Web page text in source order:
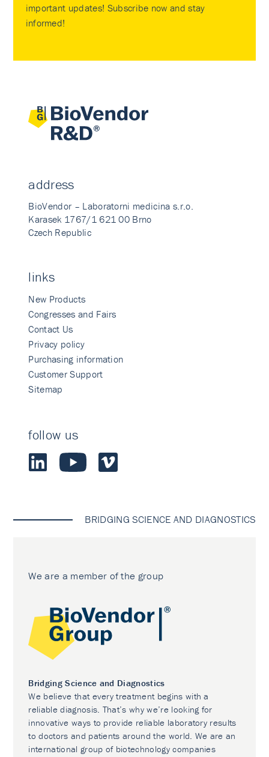
important updates! Subscribe now and stay
informed!
address
BioVendor – Laboratorni medicina s.r.o.
Karasek 1767/1 621 00 Brno
Czech Republic
links
New Products
Congresses and Fairs
Contact Us
Privacy policy
Purchasing information
Customer Support
Sitemap
follow us
BRIDGING SCIENCE AND DIAGNOSTICS
We are a member of the group
Bridging Science and Diagnostics
We believe that every treatment begins with a
reliable diagnosis. That’s why we’re looking for
innovative ways to provide reliable laboratory results
to doctors and patients around the world. We are an
international group of biotechnology companies